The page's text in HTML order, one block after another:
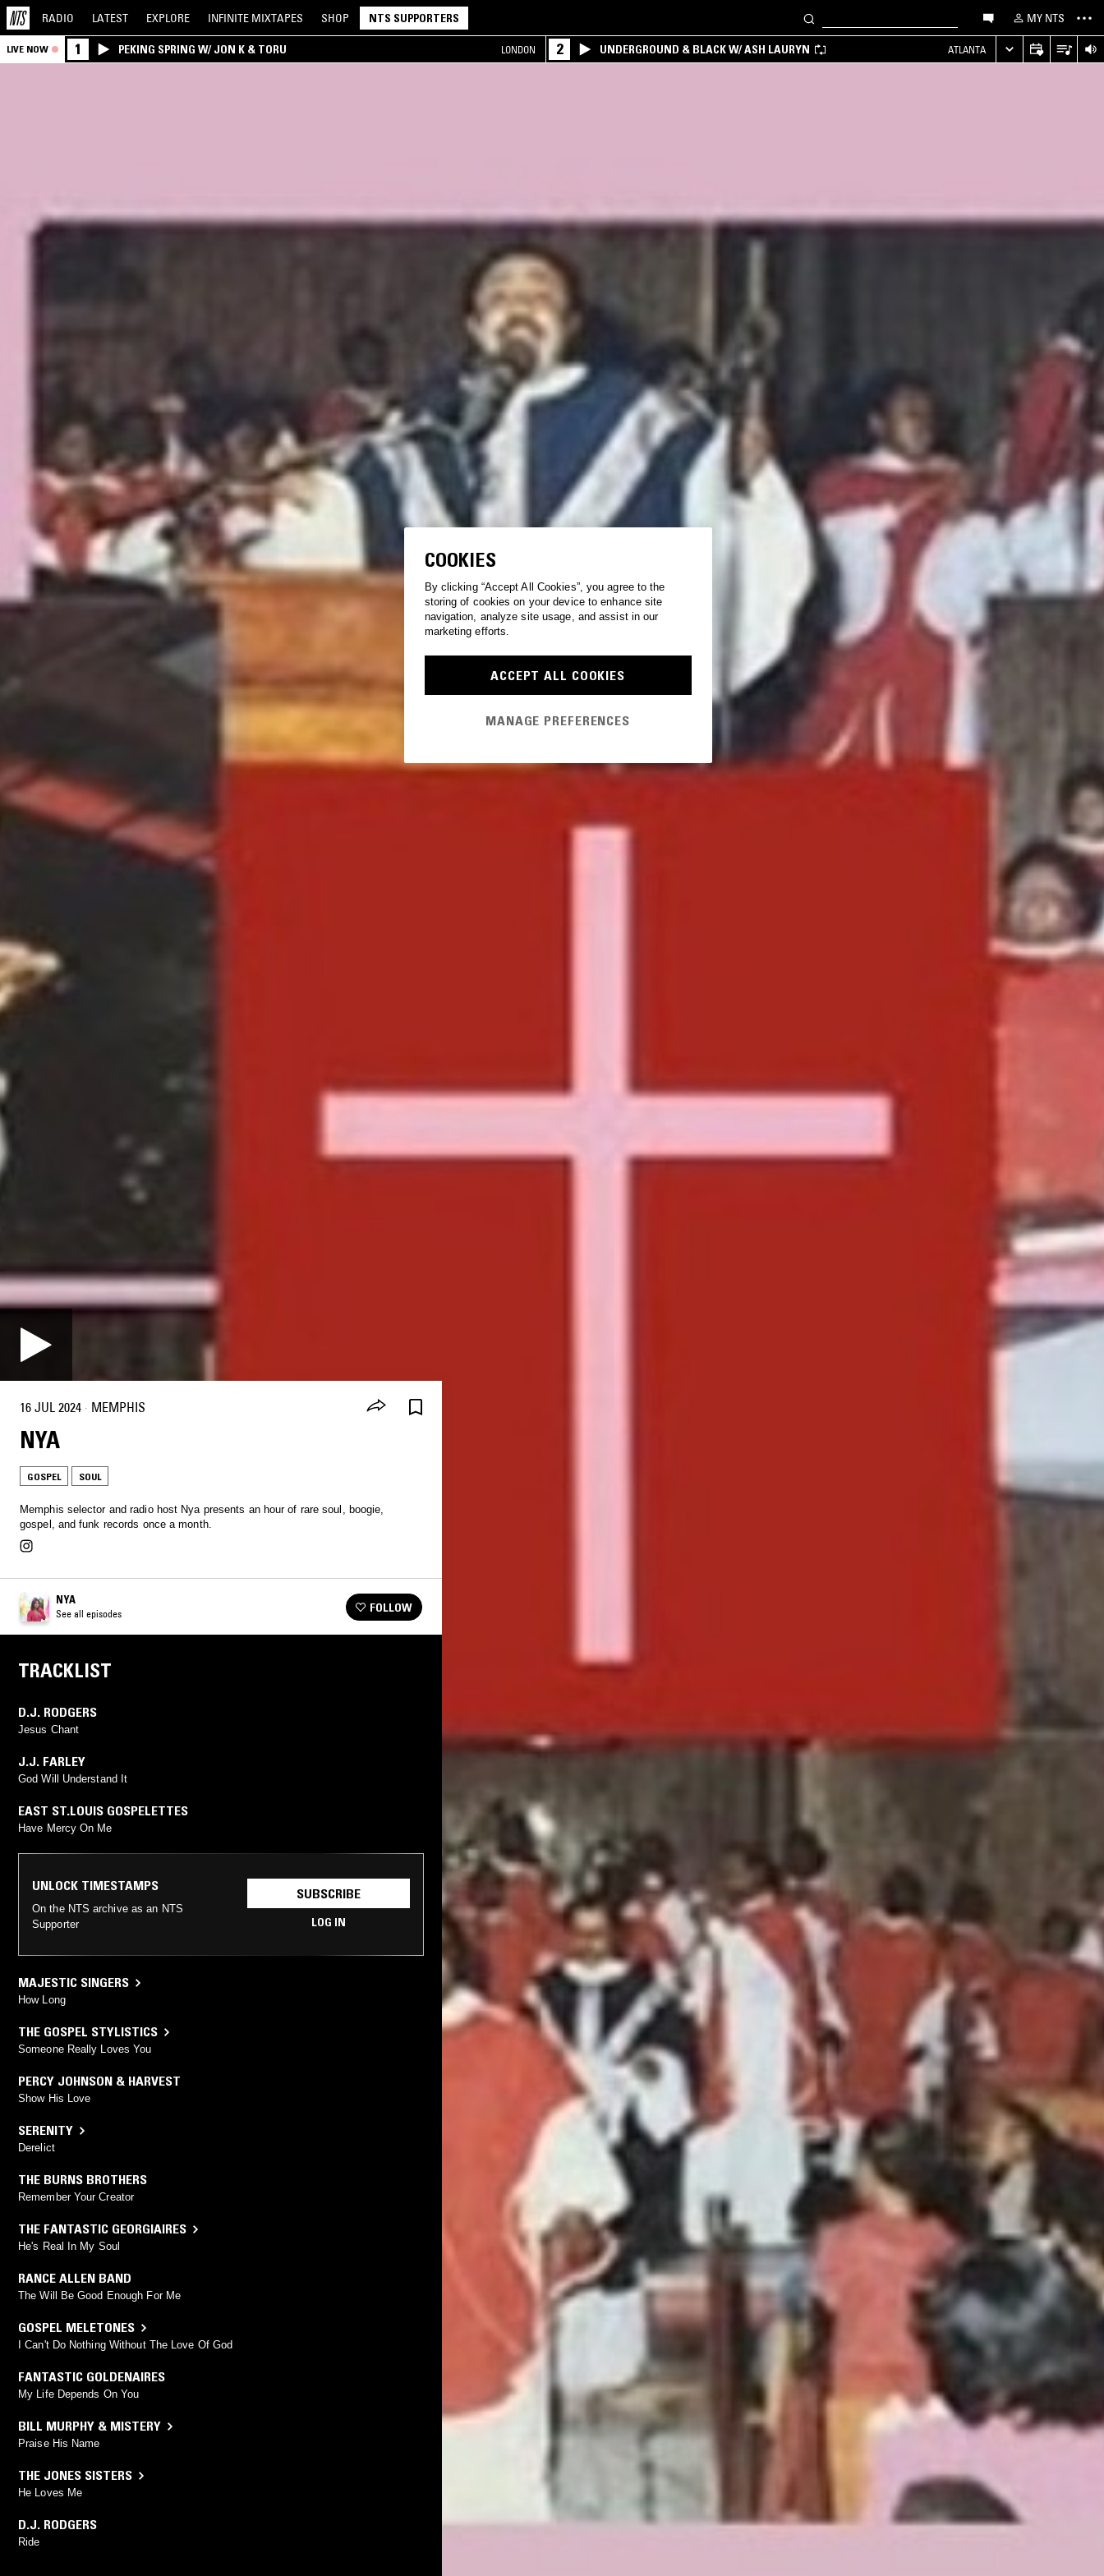
RADIO LATEST EXPLORE INFINITE MIXTAPES SHOP NTS SUPPORTERS MY NTS
LIVE NOW 1 PEKING SPRING W/ JON K & TORU LONDON 2 UNDERGROUND & BLACK W/ ASH LAURYN ATLANTA
16 JUL 2024 · MEMPHIS
NYA
GOSPEL SOUL
Memphis selector and radio host Nya presents an hour of rare soul, boogie,
gospel, and funk records once a month.
NYA
See all episodes FOLLOW
TRACKLIST
D.J. RODGERS
Jesus Chant
J.J. FARLEY
God Will Understand It
EAST ST.LOUIS GOSPELETTES
Have Mercy On Me
UNLOCK TIMESTAMPS
On the NTS archive as an NTS
Supporter
SUBSCRIBE
LOG IN
MAJESTIC SINGERS
How Long
THE GOSPEL STYLISTICS
Someone Really Loves You
PERCY JOHNSON & HARVEST
Show His Love
SERENITY
Derelict
THE BURNS BROTHERS
Remember Your Creator
THE FANTASTIC GEORGIAIRES
He's Real In My Soul
RANCE ALLEN BAND
The Will Be Good Enough For Me
GOSPEL MELETONES
I Can't Do Nothing Without The Love Of God
FANTASTIC GOLDENAIRES
My Life Depends On You
BILL MURPHY & MISTERY
Praise His Name
THE JONES SISTERS
He Loves Me
D.J. RODGERS
Ride
COOKIES
By clicking “Accept All Cookies”, you agree to the
storing of cookies on your device to enhance site
navigation, analyze site usage, and assist in our
marketing efforts.
ACCEPT ALL COOKIES
MANAGE PREFERENCES